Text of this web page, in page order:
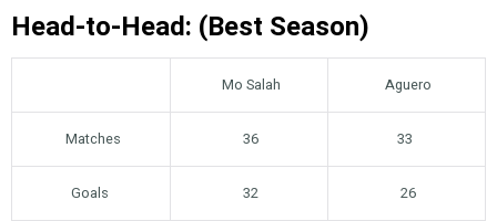
Head-to-Head: (Best Season)
Mo Salah Aguero
Matches 36 33
Goals 32 26